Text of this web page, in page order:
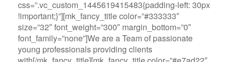
css=”.vc_custom_1445619415483{padding-left: 30px
!important;}”][mk_fancy_title color=”#333333″
size=”32″ font_weight=”300″ margin_bottom=”0″
font_family=”none”]We are a Team of passionate
young professionals providing clients